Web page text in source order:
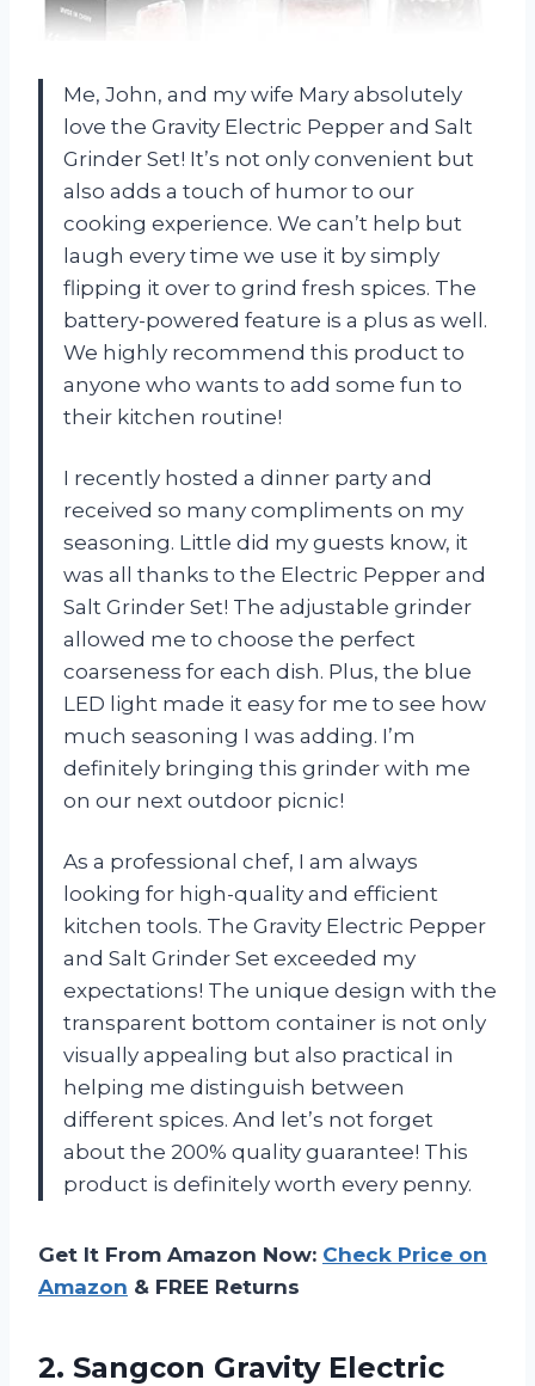
Me, John, and my wife Mary absolutely
love the Gravity Electric Pepper and Salt
Grinder Set! It’s not only convenient but
also adds a touch of humor to our
cooking experience. We can’t help but
laugh every time we use it by simply
flipping it over to grind fresh spices. The
battery-powered feature is a plus as well.
We highly recommend this product to
anyone who wants to add some fun to
their kitchen routine!
I recently hosted a dinner party and
received so many compliments on my
seasoning. Little did my guests know, it
was all thanks to the Electric Pepper and
Salt Grinder Set! The adjustable grinder
allowed me to choose the perfect
coarseness for each dish. Plus, the blue
LED light made it easy for me to see how
much seasoning I was adding. I’m
definitely bringing this grinder with me
on our next outdoor picnic!
As a professional chef, I am always
looking for high-quality and efficient
kitchen tools. The Gravity Electric Pepper
and Salt Grinder Set exceeded my
expectations! The unique design with the
transparent bottom container is not only
visually appealing but also practical in
helping me distinguish between
different spices. And let’s not forget
about the 200% quality guarantee! This
product is definitely worth every penny.
Get It From Amazon Now: Check Price on
Amazon & FREE Returns
2. Sangcon Gravity Electric